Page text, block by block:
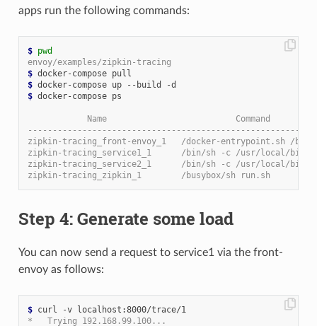
apps run the following commands:
$ pwd
envoy/examples/zipkin-tracing
$
$
$ docker-compose ps
Name                          Command
zipkin-tracing_front-envoy_1   /docker-entrypoint.sh /
zipkin-tracing_service1_1      /bin/sh -c /usr/local/bin/
zipkin-tracing_service2_1      /bin/sh -c /usr/local/bin/
zipkin-tracing_zipkin_1        /busybox/sh run.sh
Step 4: Generate some load
You can now send a request to service1 via the front-
envoy as follows:
$
curl -v localhost:8000/trace/1
*   Trying 192.168.99.100...